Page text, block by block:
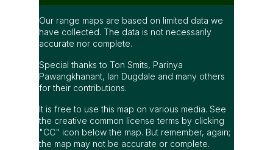
Our range maps are based on limited data we
have collected. The data is not necessarily
accurate nor complete.
Special thanks to Ton Smits, Parinya
Pawangkhanant, Ian Dugdale and many others
for their contributions.
It is free to use this map on various media. See
the creative common license terms by clicking
"CC" icon below the map. But remember, again;
the map may not be accurate or complete.